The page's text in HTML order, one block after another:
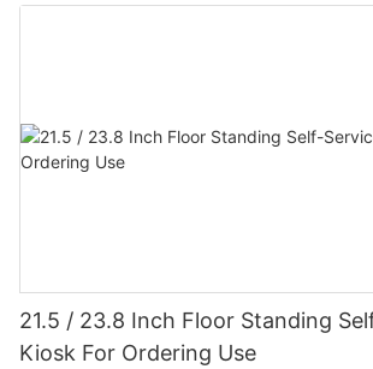
21.5 / 23.8 Inch Floor Standing
Kiosk For Ordering Use